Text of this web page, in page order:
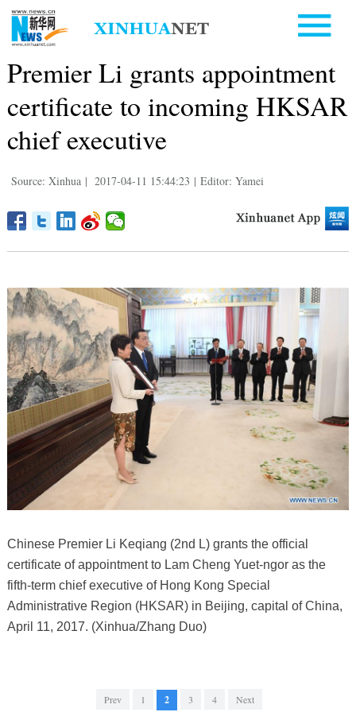
Premier Li grants appointment
certificate to incoming HKSAR
chief executive
Source: Xinhua | 2017-04-11 15:44:23 | Editor: Yamei
Chinese Premier Li Keqiang (2nd L) grants the official
certificate of appointment to Lam Cheng Yuet-ngor as the
fifth-term chief executive of Hong Kong Special
Administrative Region (HKSAR) in Beijing, capital of China,
April 11, 2017. (Xinhua/Zhang Duo)
Prev 1 2 3 4 Next